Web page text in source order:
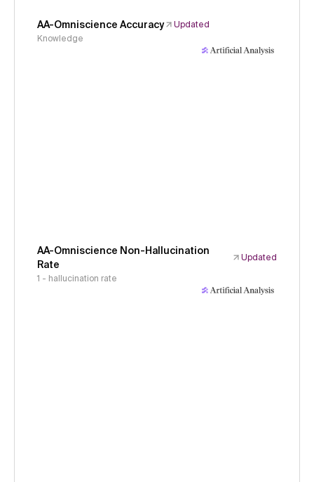
AA-Omniscience Accuracy
Updated
Knowledge
AA-Omniscience Non-Hallucination
Rate
Updated
1 - hallucination rate